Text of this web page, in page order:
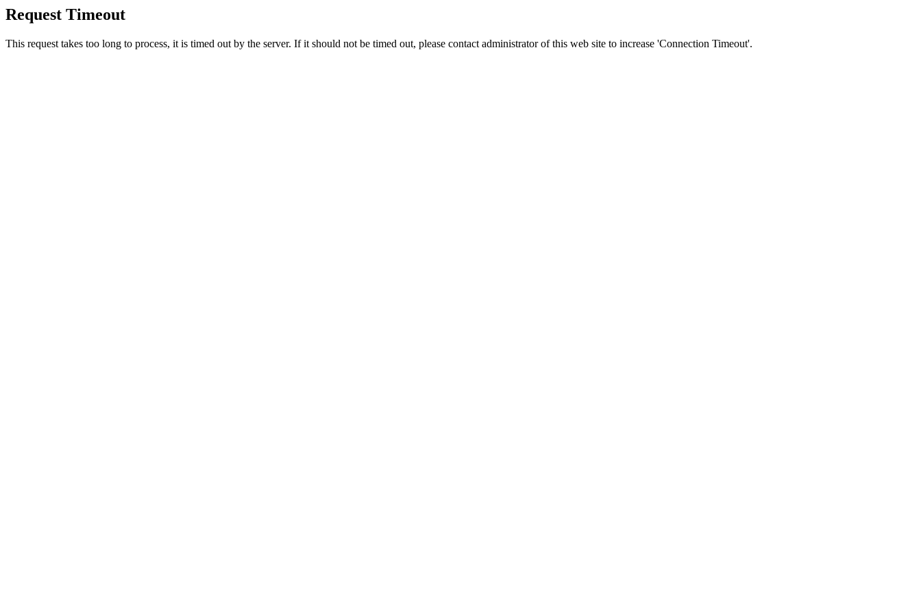
Request Timeout
This request takes too long to process, it is timed out by the server. If it should not be timed out, please contact administrator of this web site to increase 'Connection Timeout'.